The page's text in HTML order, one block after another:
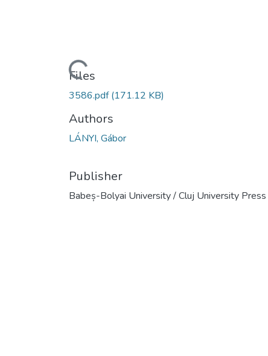
Loading...
Files
3586.pdf(171.12 KB)
Authors
LÁNYI, Gábor
Publisher
Babeș-Bolyai University / Cluj University Press